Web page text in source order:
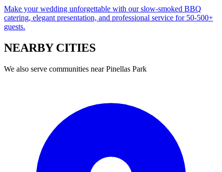
Make your wedding unforgettable with our slow-smoked BBQ
catering, elegant presentation, and professional service for 50-500+
guests.
NEARBY CITIES
We also serve communities nearPinellas Park